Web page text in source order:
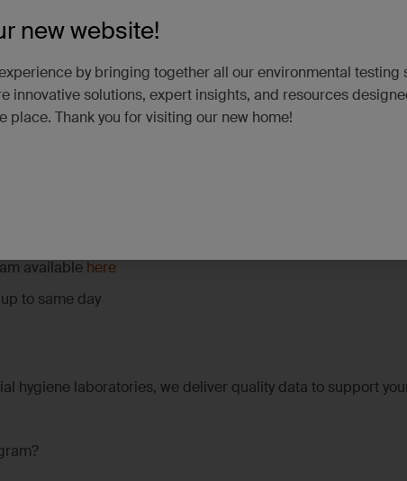
new website!
by bringing together all our environmental testing
innovative solutions, expert insights, and resources
place. Thank you for visiting our new home!
support for cannabinoid compounds: cannabidiol [CBD],
acid [THCA], and tetrahydrocannabinol [THC].
for terpene-related compounds (eight-теrрene quant list):
beta-Myrcene, alpha-Pinene, (-)-beta-Pinene, alpha
compounds).
common in cannabis operations
for challenging sample types and low-level
available here
to same day
hygiene laboratories, we deliver quality data to support